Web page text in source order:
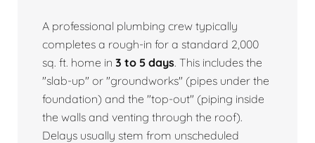
A professional plumbing crew typically
completes a rough-in for a standard 2,000
sq. ft. home in 3 to 5 days. This includes the
"slab-up" or "groundworks" (pipes under the
foundation) and the "top-out" (piping inside
the walls and venting through the roof).
Delays usually stem from unscheduled